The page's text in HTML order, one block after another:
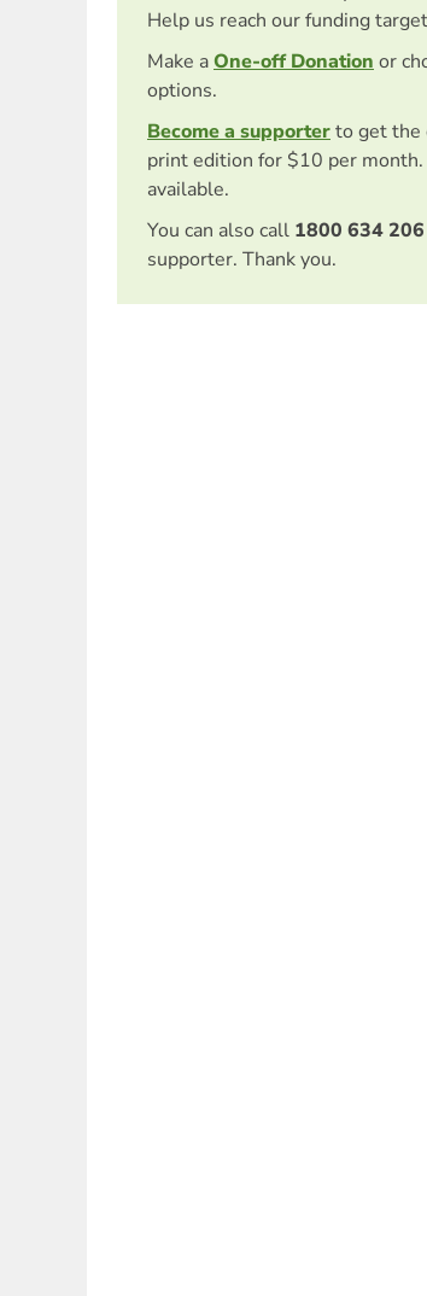
Help us reach our funding
Make aOne-off Donation or
options.
Become a supporterto get the
print edition for $10 per month.
available.
You can also call 1800 634 206
supporter. Thank you.